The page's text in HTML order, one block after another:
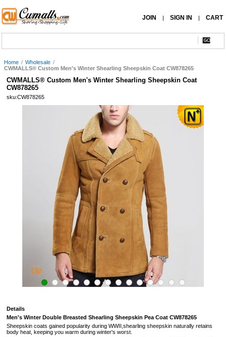
JOIN | SIGN IN | CART
Home / Wholesale /
CWMALLS® Custom Men's Winter Shearling Sheepskin Coat CW878265
CWMALLS® Custom Men's Winter Shearling Sheepskin Coat
CW878265
sku:CW878265
Details
Men's Winter Double Breasted Shearling Sheepskin Pea Coat CW878265
Sheepskin coats gained popularity during WWII,shearling sheepskin naturally retains
body heat, keeping you warm during winter's worst.